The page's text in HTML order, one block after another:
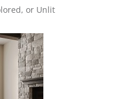
or Unlit